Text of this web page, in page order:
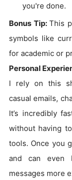
you're done.
Bonus Tip: This
symbols like
for academic or
Personal
I rely on this
casual emails,
It’s incredibly
without having
tools. Once you
and can even
messages more